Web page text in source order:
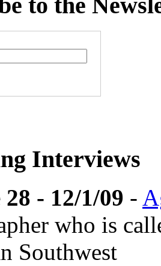
Interviews
- 12/1/09 -
who is
Southwest